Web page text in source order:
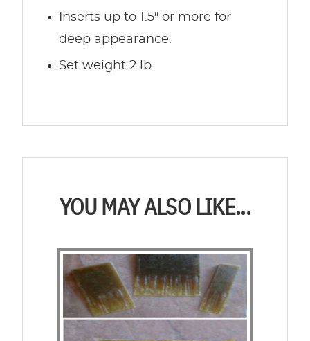
Inserts up to 1.5″ or more for
deep appearance.
Set weight 2 lb.
YOU MAY ALSO LIKE...